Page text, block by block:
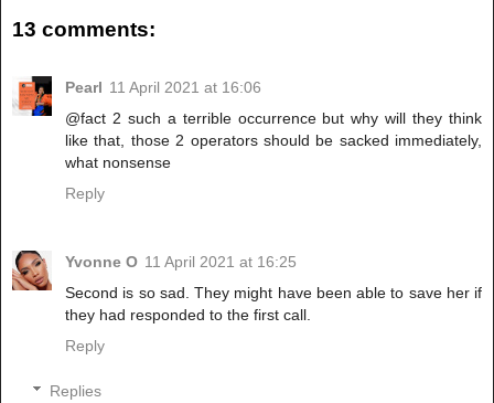
13 comments:
Pearl 11 April 2021 at 16:06
@fact 2 such a terrible occurrence but why will they think
like that, those 2 operators should be sacked immediately,
what nonsense
Reply
Yvonne O 11 April 2021 at 16:25
Second is so sad. They might have been able to save her if
they had responded to the first call.
Reply
Replies